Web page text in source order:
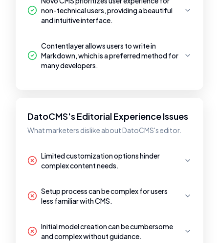
non-technical users, providing a beautiful
and intuitive interface.
Contentlayer allows users to write in
Markdown, which is a preferred method for
many developers.
DatoCMS's Editorial Experience Issues
What marketers dislike about DatoCMS's editor.
Limited customization options hinder
complex content needs.
Setup process can be complex for users
less familiar with CMS.
Initial model creation can be cumbersome
and complex without guidance.